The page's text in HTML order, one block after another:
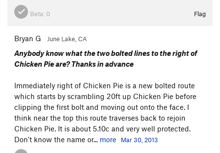
Beta: 0 Flag
Bryan G June Lake, CA
Anybody know what the two bolted lines to the right of
Chicken Pie are? Thanks in advance
Immediately right of Chicken Pie is a new bolted route
which starts by scrambling 20ft up Chicken Pie before
clipping the first bolt and moving out onto the face. I
think near the top this route traverses back to rejoin
Chicken Pie. It is about 5.10c and very well protected.
Don't know the name or... more Mar 30, 2013